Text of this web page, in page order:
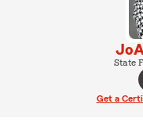
State
Get a